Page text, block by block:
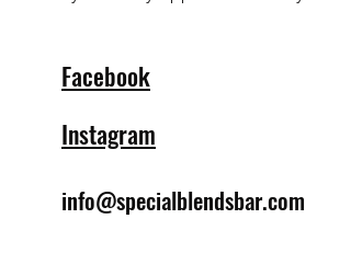
Facebook
Instagram
info@specialblendsbar.com